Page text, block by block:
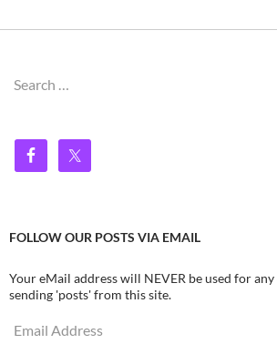
Search
FOLLOW OUR POSTS VIA EMAIL
Your eMail address will NEVER be used for
sending 'posts' from this site.
Email